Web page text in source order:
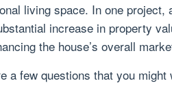
living space. In one project,
increase in property
the house’s overall
a few questions that you might